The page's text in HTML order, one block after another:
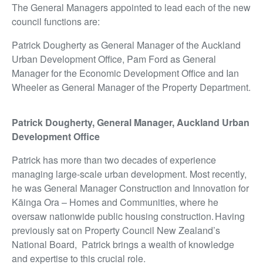
The General Managers appointed to lead each of the new
council functions are:
Patrick Dougherty as General Manager of the Auckland
Urban Development Office, Pam Ford as General
Manager for the Economic Development Office and Ian
Wheeler as General Manager of the Property Department.
Patrick Dougherty, General Manager, Auckland Urban
Development Office
Patrick has more than two decades of experience
managing large-scale urban development. Most recently,
he was General Manager Construction and Innovation for
Kāinga Ora – Homes and Communities, where he
oversaw nationwide public housing construction.Having
previously sat on Property Council New Zealand’s
National Board, Patrick brings a wealth of knowledge
and expertiseto this crucial role.